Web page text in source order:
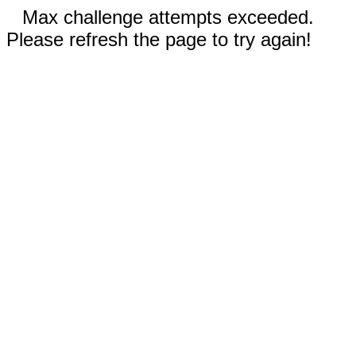
Max challenge attempts exceeded.
Please refresh the page to try again!